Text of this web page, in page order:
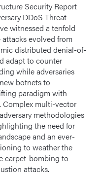
Security Report
DDoS Threat
witnessed a tenfold
attacks evolved from
distributed denial-of-
adapt to counter
while adversaries
botnets to
paradigm with
Complex multi-vector
methodologies
the need for
and an ever-
to weather the
carpet-bombing to
attacks.